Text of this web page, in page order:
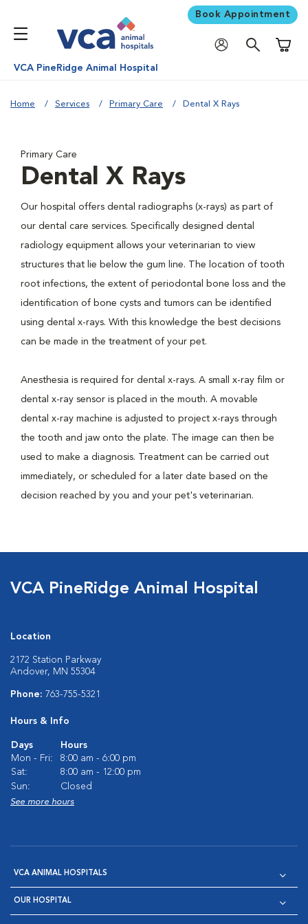
Book Appointment
VCA PineRidge Animal Hospital
Home Services Primary Care Dental X Rays
Primary Care
Dental X Rays
Our hospital offers dental radiographs (x-rays) as part of
our dental care services. Specifically designed dental
radiology equipment allows your veterinarian to view
structures that lie below the gum line. The location of tooth
root infections, the extent of periodontal bone loss and the
identification of bone cysts and tumors can be identified
using dental x-rays. With this knowledge the best decisions
can be made in the treatment of your pet.
Anesthesia is required for dental x-rays. A small x-ray film or
dental x-ray sensor is placed in the mouth. A movable
dental x-ray machine is adjusted to project x-rays through
the tooth and jaw onto the plate. The image can then be
used to make a diagnosis. Treatment can be carried out
immediately, or scheduled for a later date based on the
decision reached by you and your pet's veterinarian.
VCA PineRidge Animal Hospital
Location
2172 Station Parkway
Andover, MN 55304
Phone: 763-755-5321
Hours & Info
Days
Hours
Mon - Fri:
8:00 am - 6:00 pm
Sat:
8:00 am - 12:00 pm
Sun:
Closed
See more hours
VCA ANIMAL HOSPITALS
OUR HOSPITAL